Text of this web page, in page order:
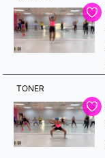
TONER